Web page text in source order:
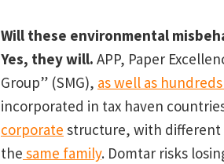
Will these environmental
Yes, they will. APP, Paper
Group” (SMG), as well as
incorporated in tax haven
corporate structure, with different
the same family. Domtar risks